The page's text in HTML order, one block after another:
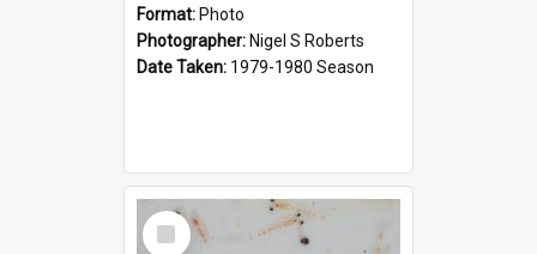
Format: Photo
Photographer: Nigel S Roberts
Date Taken: 1979-1980 Season
Select
Item